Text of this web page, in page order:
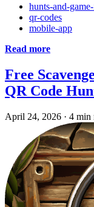
hunts-and-
qr-codes
mobile-app
Read more
Free
QR Code
April 24, 2026 · 4 min